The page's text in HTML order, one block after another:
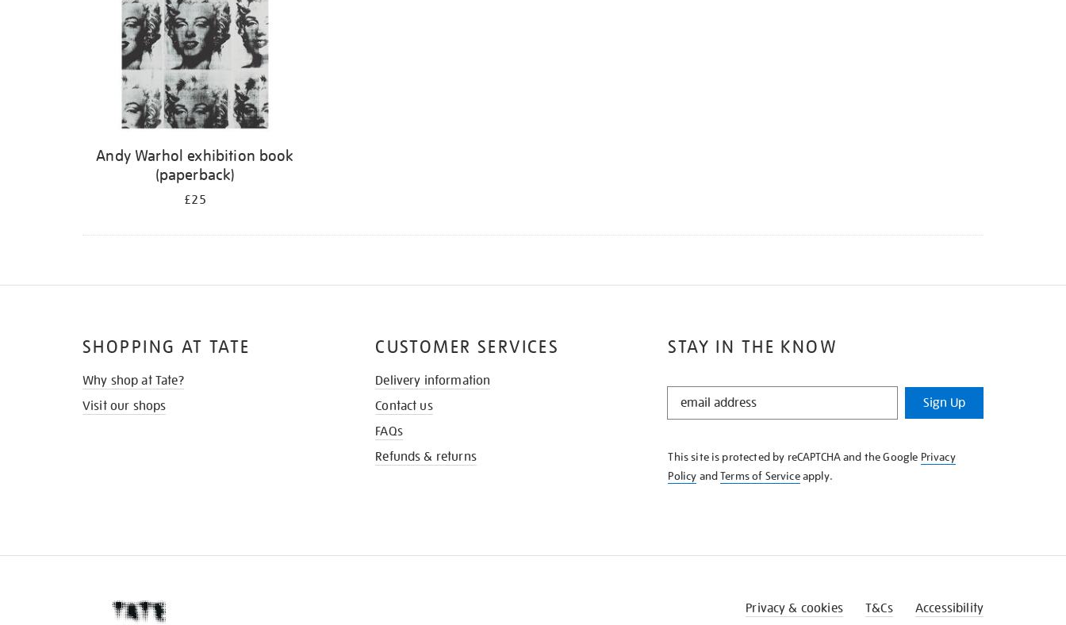
Andy Warhol exhibition book
(paperback)
£25
STAY IN THE KNOW
STAY
KNOW
Sign Up
This site is protected by reCAPTCHA and the Google Privacy
Policy andTerms of Serviceapply.
SHOPPING AT TATE
Why shop at Tate?
Visit our shops
CUSTOMER SERVICES
Delivery information
Contact us
FAQs
Refunds & returns
Privacy & cookies T&Cs Accessibility